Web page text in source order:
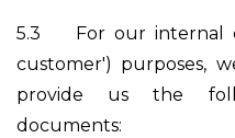
5.3
For our internal
customer') purposes,
provide us the
documents: